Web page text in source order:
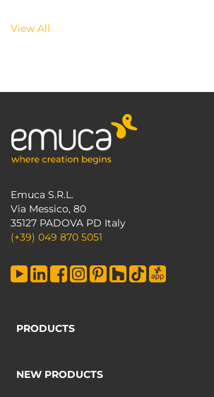
View All
Emuca S.R.L.
Via Messico, 80
35127 PADOVA PD Italy
(+39) 049 870 5051
PRODUCTS
NEW PRODUCTS